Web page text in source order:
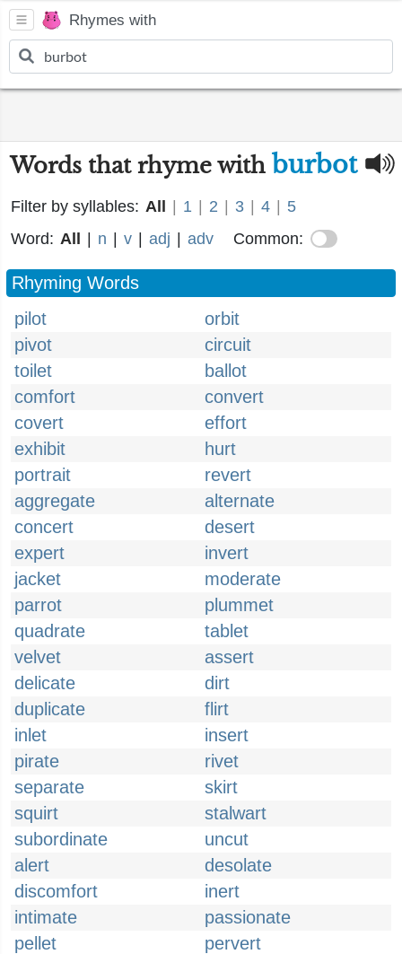
Rhymes with
Words that rhyme with burbot
Filter by syllables: All 1 2 3 4
5
Word: All n v adj adv Common:
Rhyming Words
pilot
orbit
pivot
circuit
toilet
ballot
comfort
convert
covert
effort
exhibit
hurt
portrait
revert
aggregate
alternate
concert
desert
expert
invert
jacket
moderate
parrot
plummet
quadrate
tablet
velvet
assert
delicate
dirt
duplicate
flirt
inlet
insert
pirate
rivet
separate
skirt
squirt
stalwart
subordinate
uncut
alert
desolate
discomfort
inert
intimate
passionate
pellet
pervert